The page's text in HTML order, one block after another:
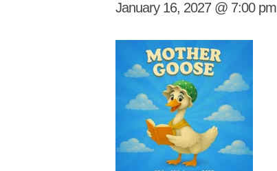
January 16, 2027 @ 7:00 pm